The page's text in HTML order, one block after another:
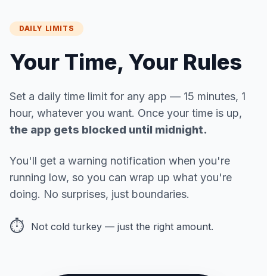
DAILY LIMITS
Your Time, Your Rules
Set a daily time limit for any app — 15 minutes, 1
hour, whatever you want. Once your time is up,
the app gets blocked until midnight.
You'll get a warning notification when you're
running low, so you can wrap up what you're
doing. No surprises, just boundaries.
⏱️ Not cold turkey — just the right amount.